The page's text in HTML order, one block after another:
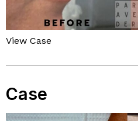
View Case
Case